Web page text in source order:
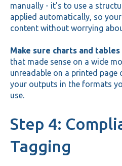
manually - it's to use a
applied automatically, so
content without worrying
Make sure charts and
that made sense on a wide
unreadable on a printed page
your outputs in the formats
use.
Step 4:
Tagging